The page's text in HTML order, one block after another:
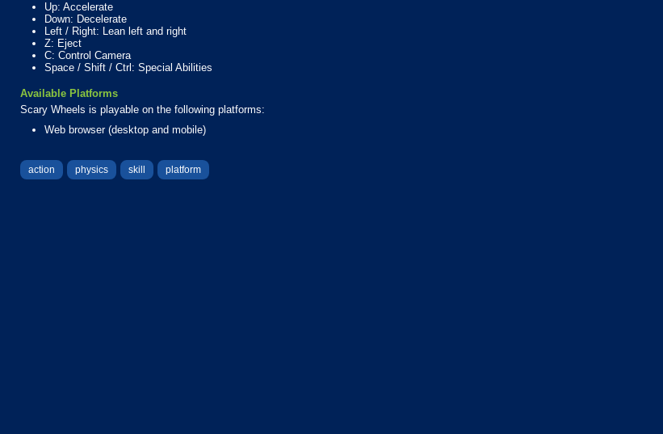
Up: Accelerate
Down: Decelerate
Left / Right: Lean left and right
Z: Eject
C: Control Camera
Space / Shift / Ctrl: Special Abilities
Available Platforms
Scary Wheels is playable on the following platforms:
Web browser (desktop and mobile)
action physics skill platform